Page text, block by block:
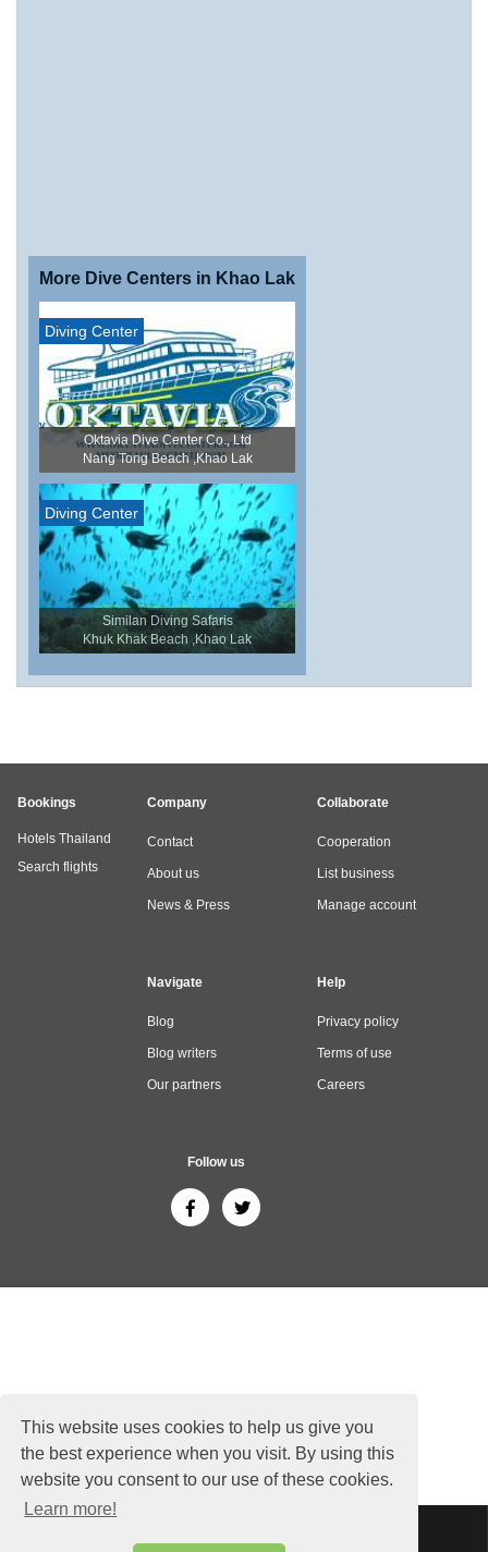
This website uses cookies to help us give you
the best experience when you visit. By using this
website you consent to our use of these cookies.
Learn more!
More Dive Centers in Khao Lak
Diving Center
Oktavia Dive Center Co., Ltd
Nang Tong Beach ,Khao Lak
Diving Center
Similan Diving Safaris
Khuk Khak Beach ,Khao Lak
Bookings
Hotels Thailand
Search flights
Company
Contact
About us
News & Press
Collaborate
Cooperation
List business
Manage account
Navigate
Blog
Blog writers
Our partners
Help
Privacy policy
Terms of use
Careers
Follow us